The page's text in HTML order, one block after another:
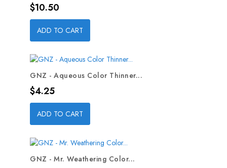
Price
$10.50
ADD TO CART
GNZ - Aqueous Color Thinner...
Price
$4.25
ADD TO CART
GNZ - Mr. Weathering Color...